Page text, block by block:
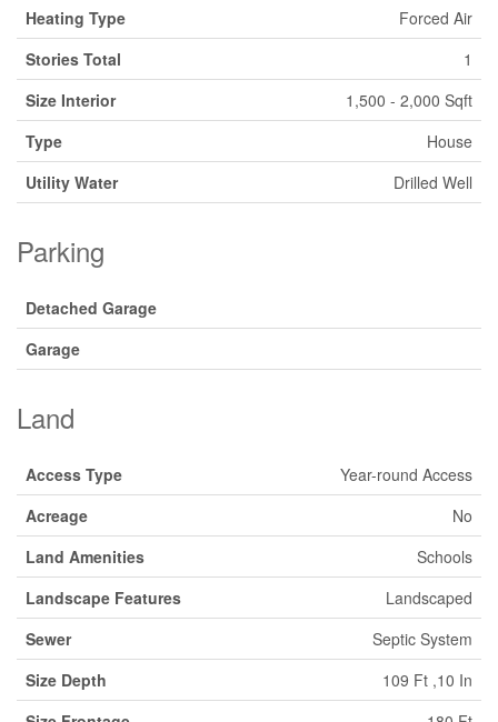
Heating Type
Forced Air
Stories Total
1
Size Interior
1,500 - 2,000 Sqft
Type
House
Utility Water
Drilled Well
Parking
Detached Garage
Garage
Land
Access Type
Year-round Access
Acreage
No
Land Amenities
Schools
Landscape Features
Landscaped
Sewer
Septic System
Size Depth
109 Ft ,10 In